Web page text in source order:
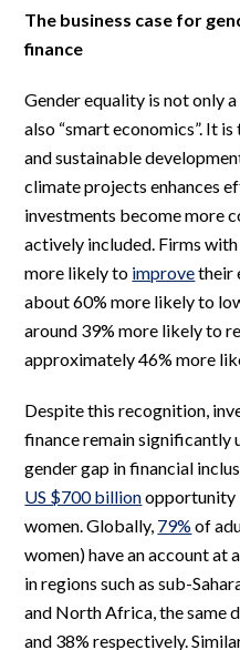
The business case for
finance
Gender equality is not only
also “smart economics”. It
and sustainable
climate projects enhances
investments become more
actively included. Firms
more likely to improvetheir
about 60% more likely to
around 39% more likely to
approximately 46% more
Despite this recognition,
finance remain
gender gap in financial
US $700 billionopportunity
women. Globally, 79% of
women) have an account at
in regions such as sub-
and North Africa, the same
and 38% respectively.